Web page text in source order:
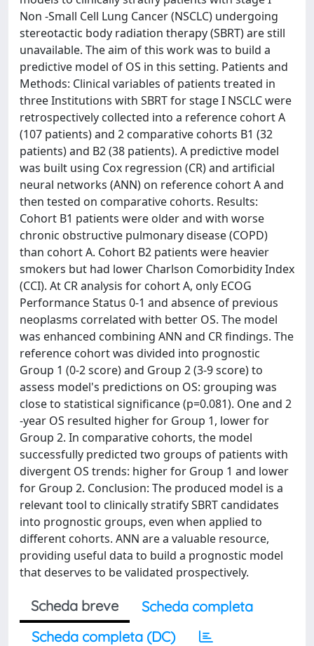
Non -Small Cell Lung Cancer (NSCLC) undergoing
stereotactic body radiation therapy (SBRT) are still
unavailable. The aim of this work was to build a
predictive model of OS in this setting. Patients and
Methods: Clinical variables of patients treated in
three Institutions with SBRT for stage I NSCLC were
retrospectively collected into a reference cohort A
(107 patients) and 2 comparative cohorts B1 (32
patients) and B2 (38 patients). A predictive model
was built using Cox regression (CR) and artificial
neural networks (ANN) on reference cohort A and
then tested on comparative cohorts. Results:
Cohort B1 patients were older and with worse
chronic obstructive pulmonary disease (COPD)
than cohort A. Cohort B2 patients were heavier
smokers but had lower Charlson Comorbidity Index
(CCI). At CR analysis for cohort A, only ECOG
Performance Status 0-1 and absence of previous
neoplasms correlated with better OS. The model
was enhanced combining ANN and CR findings. The
reference cohort was divided into prognostic
Group 1 (0-2 score) and Group 2 (3-9 score) to
assess model's predictions on OS: grouping was
close to statistical significance (p=0.081). One and 2
-year OS resulted higher for Group 1, lower for
Group 2. In comparative cohorts, the model
successfully predicted two groups of patients with
divergent OS trends: higher for Group 1 and lower
for Group 2. Conclusion: The produced model is a
relevant tool to clinically stratify SBRT candidates
into prognostic groups, even when applied to
different cohorts. ANN are a valuable resource,
providing useful data to build a prognostic model
that deserves to be validated prospectively.
Scheda breve
Scheda completa
Scheda completa (DC)